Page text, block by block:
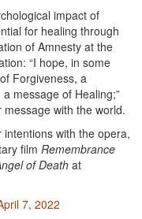
impact of
for healing through
of Amnesty at the
“I hope, in some
Forgiveness, a
message of Healing;”
with the world.
with the opera,
film Remembrance
of Death at
7, 2022